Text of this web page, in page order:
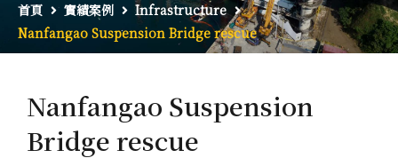
首頁 實績案例
Infrastructure
Nanfangao Suspension Bridge rescue
Nanfangao Suspension
Bridge rescue